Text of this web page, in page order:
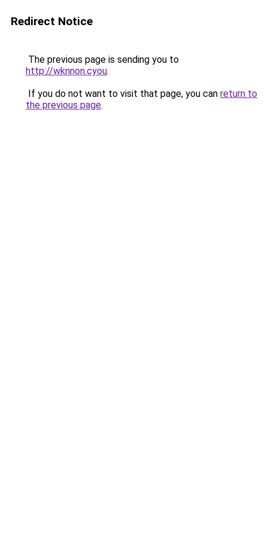
Redirect Notice
The previous page is sending you to
http://wknnon.cyou.
If you do not want to visit that page, you can return to
the previous page.